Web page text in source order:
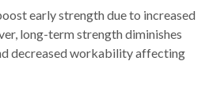
early strength due to increased
long-term strength diminishes
decreased workability affecting